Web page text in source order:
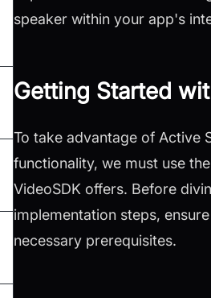
speaker within your app's
Getting Started
To take advantage of Active
functionality, we must use
VideoSDK offers. Before
implementation steps,
necessary prerequisites.